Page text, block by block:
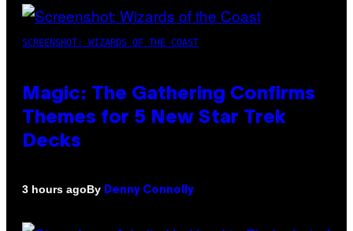
SCREENSHOT: WIZARDS OF THE COAST
Magic: The Gathering Confirms
Themes for 5 New Star Trek
Decks
3 hours agoBy Denny Connolly